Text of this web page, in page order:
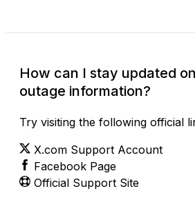
How can I stay updated
outage information?
Try visiting the following official
X.com Support Account
Facebook Page
Official Support Site